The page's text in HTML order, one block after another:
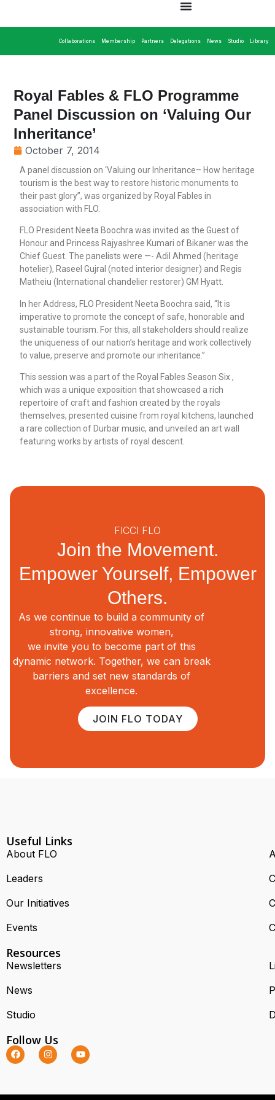
Collaborations Membership Partners Delegations News Studio Library
Royal Fables & FLO Programme
Panel Discussion on ‘Valuing Our
Inheritance’
October 7, 2014
A panel discussion on ‘Valuing our Inheritance– How heritage
tourism is the best way to restore historic monuments to
their past glory”, was organized by Royal Fables in
association with FLO.
FLO President Neeta Boochra was invited as the Guest of
Honour and Princess Rajyashree Kumari of Bikaner was the
Chief Guest. The panelists were —- Adil Ahmed (heritage
hotelier), Raseel Gujral (noted interior designer) and Regis
Matheiu (International chandelier restorer) GM Hyatt.
In her Address, FLO President Neeta Boochra said, “It is
imperative to promote the concept of safe, honorable and
sustainable tourism. For this, all stakeholders should realize
the uniqueness of our nation’s heritage and work collectively
to value, preserve and promote our inheritance.”
This session was a part of the Royal Fables Season Six ,
which was a unique exposition that showcased a rich
repertoire of craft and fashion created by the royals
themselves, presented cuisine from royal kitchens, launched
a rare collection of Durbar music, and unveiled an art wall
featuring works by artists of royal descent.
FICCI FLO
Join the Movement.
Empower Yourself, Empower
Others.
As we continue to build a community of
strong, innovative women,
we invite you to become part of this
dynamic network. Together, we can break
barriers and set new standards of
excellence.
JOIN FLO TODAY
Useful Links
About FLO
Leaders
Our Initiatives
Events
Resources
Newsletters
News
Studio
Follow Us